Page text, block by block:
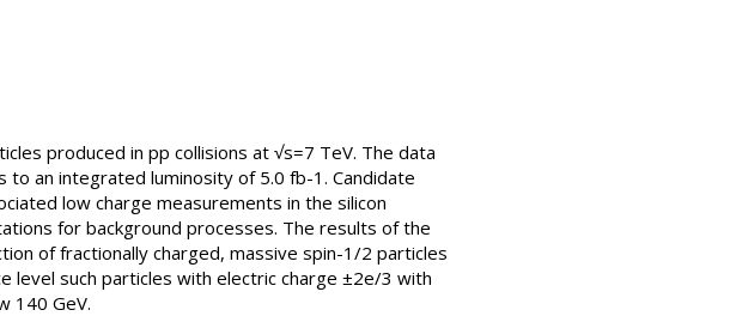
produced in pp collisions at √s=7 TeV. The data
an integrated luminosity of 5.0 fb-1. Candidate
low charge measurements in the silicon
for background processes. The results of the
of fractionally charged, massive spin-1/2 particles
level such particles with electric charge ±2e/3 with
140 GeV.